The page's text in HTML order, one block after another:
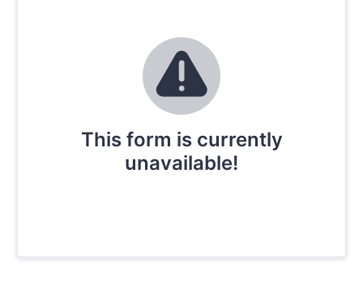
This form is currently
unavailable!